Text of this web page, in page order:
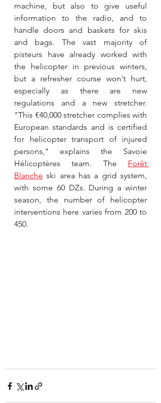
machine, but also to give useful
information to the radio, and to
handle doors and baskets for skis
and bags. The vast majority of
pisteurs have already worked with
the helicopter in previous winters,
but a refresher course won't hurt,
especially as there are new
regulations and a new stretcher.
"This €40,000 stretcher complies with
European standards and is certified
for helicopter transport of injured
persons," explains the Savoie
Hélicoptères team. The Forêt
Blanche ski area has a grid system,
with some 60 DZs. During a winter
season, the number of helicopter
interventions here varies from 200 to
450.